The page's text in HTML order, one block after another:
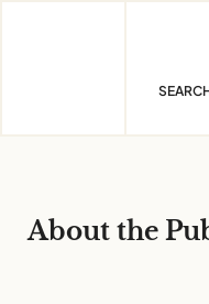
About the